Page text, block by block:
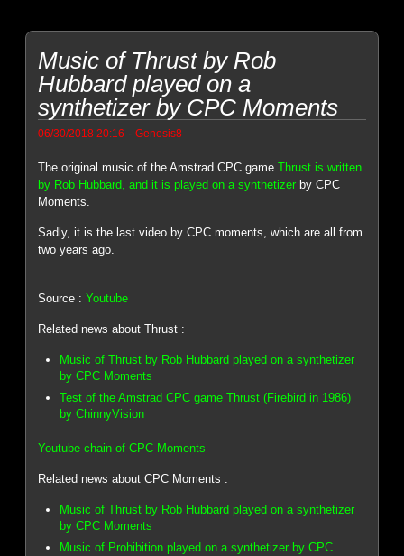
Music of Thrust by Rob
Hubbard played on a
synthetizer by CPC Moments
06/30/2018 20:16 -Genesis8
The original music of the Amstrad CPC gameThrust is written
by Rob Hubbard, and it is played on a synthetizer by CPC
Moments.
Sadly, it is the last video by CPC moments, which are all from
two years ago.
Source :Youtube
Related news about Thrust :
Music of Thrust by Rob Hubbard played on a synthetizer
by CPC Moments
Test of the Amstrad CPC game Thrust (Firebird in 1986)
by ChinnyVision
Youtube chain of CPC Moments
Related news about CPC Moments :
Music of Thrust by Rob Hubbard played on a synthetizer
by CPC Moments
Music of Prohibition played on a synthetizer by CPC